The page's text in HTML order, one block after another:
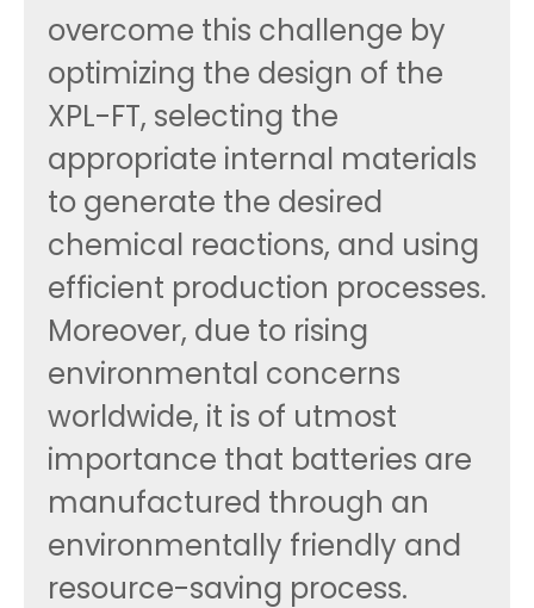
overcome this challenge by
optimizing the design of the
XPL-FT, selecting the
appropriate internal materials
to generate the desired
chemical reactions, and using
efficient production processes.
Moreover, due to rising
environmental concerns
worldwide, it is of utmost
importance that batteries are
manufactured through an
environmentally friendly and
resource-saving process.